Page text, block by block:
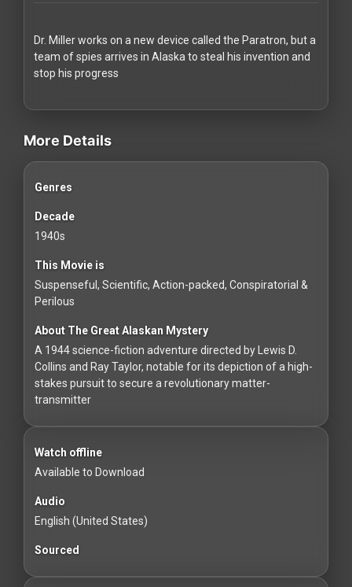
For
Investors
Customers
Distributors
For
Hackers
Redvilla
Dr. Miller works on a new device called the Paratron, but a
team of spies arrives in Alaska to steal his invention and
stop his progress
videos Classic Movies & Vintage Films to Stream movies
More Details
Genres
Decade
1940s
This Movie is
Suspenseful, Scientific, Action-packed, Conspiratorial &
Perilous
About The Great Alaskan Mystery
A 1944 science-fiction adventure directed by Lewis D.
Collins and Ray Taylor, notable for its depiction of a high-
stakes pursuit to secure a revolutionary matter-
transmitter
Watch offline
Available to Download
Audio
English (United States)
Sourced